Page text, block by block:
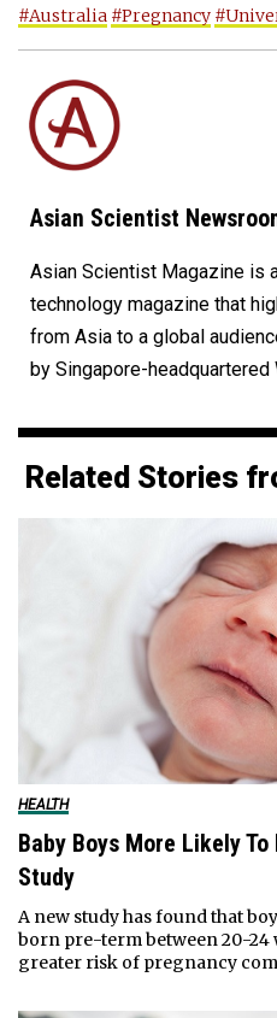
#Australia #Pregnancy
Asian Scientist
Asian Scientist Magazine is
technology magazine that
from Asia to a global
by Singapore-headquartered
Related Stories
HEALTH
Baby Boys More Likely
Study
A new study has found that
born pre-term between 20-24
greater risk of pregnancy